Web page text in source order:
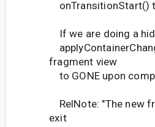
onTransitionStart()
If we are doing a
fragment view
to GONE upon
RelNote: "The new
exit